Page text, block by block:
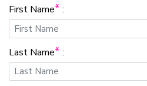
First Name* :
Last Name* :